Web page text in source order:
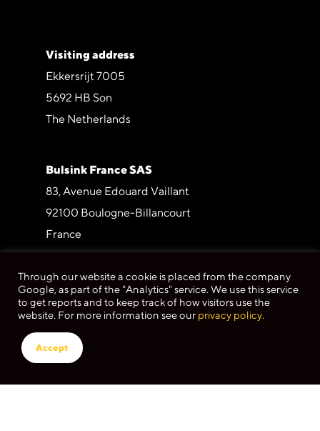
Visiting address
Ekkersrijt 7005
5692 HB Son
The Netherlands
Bulsink France SAS
83, Avenue Edouard Vaillant
92100 Boulogne-Billancourt
France
Bulsink España SL
Under construction
Bulsink Germany GmbH
Butzweilerhofallee 3
50829 Köln
Through our website a cookie is placed from the company
Google, as part of the "Analytics" service. We use this service
to get reports and to keep track of how visitors use the
website. For more information see our privacy policy.
Accept